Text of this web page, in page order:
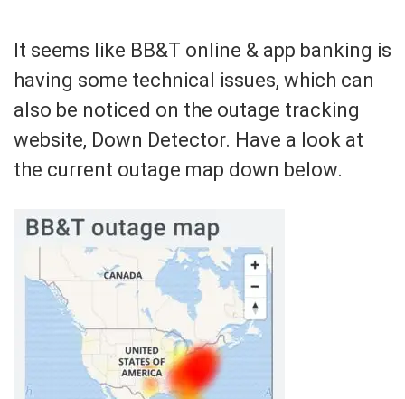
It seems like BB&T online & app banking is
having some technical issues, which can
also be noticed on the outage tracking
website, Down Detector. Have a look at
the current outage map down below.